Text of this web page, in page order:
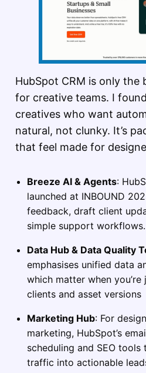
HubSpot CRM is only the
for creative teams. I
creatives who want
natural, not clunky. It’s
that feel made for
Breeze AI & Agents:
launched at INBOUND
feedback, draft client
simple support workflows.
Data Hub & Data Quality
emphasises unified data
which matter when
clients and asset versions
Marketing Hub: For
marketing, HubSpot’s
scheduling and SEO
traffic into actionable